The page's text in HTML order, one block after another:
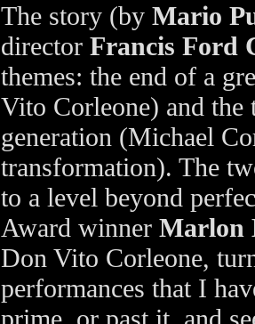
The story (by Mario
director Francis Ford
themes: the end of a
Vito Corleone) and
generation (Michael
transformation). The
to a level beyond
Award winner Marlon
Don Vito Corleone,
performances that I